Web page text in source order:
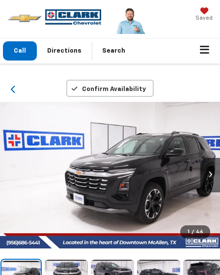
Saved
Call Directions Search
Confirm Availability
1 / 46